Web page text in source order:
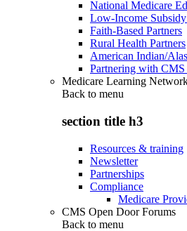
National Medicare
Low-Income
Faith-Based Partners
Rural Health Partners
American Indian/
Partnering with CMS
Medicare Learning
Back to menu
section title h3
Resources & training
Newsletter
Partnerships
Compliance
Medicare
CMS Open Door Forums
Back to menu